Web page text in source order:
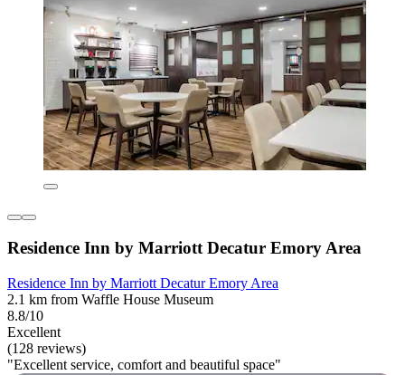
Residence Inn by Marriott Decatur Emory Area
Residence Inn by Marriott Decatur Emory Area
2.1 km from Waffle House Museum
8.8/10
Excellent
(128 reviews)
"Excellent service, comfort and beautiful space"